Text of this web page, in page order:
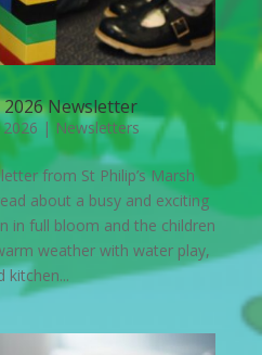
2026 Newsletter
2026 | Newsletters
from St Philip’s Marsh
about a busy and exciting
in full bloom and the children
weather with water play,
kitchen...